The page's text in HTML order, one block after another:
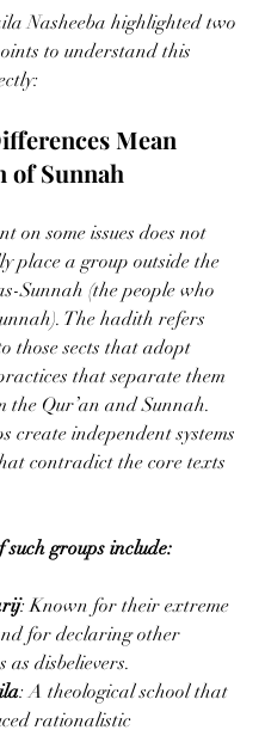
Nasheeba highlighted two
to understand this
Mean
of Sunnah
on some issues does not
place a group outside the
Sunnah (the people who
The hadith refers
those sects that adopt
that separate them
the Qur’an and Sunnah.
create independent systems
contradict the core texts
such groups include:
: Known for their extreme
for declaring other
as disbelievers.
: A theological school that
rationalistic